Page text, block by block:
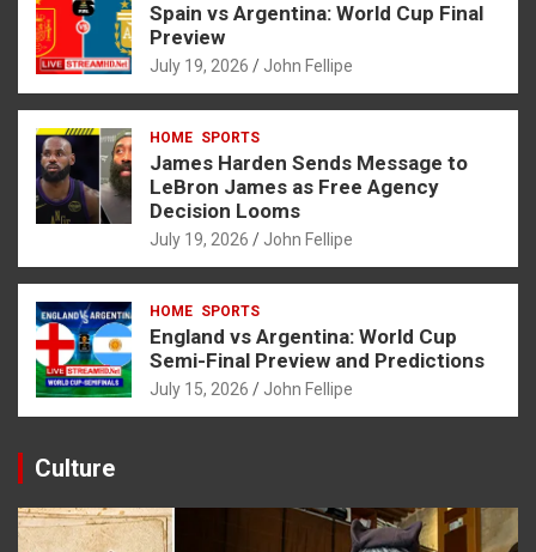
Spain vs Argentina: World Cup Final
Preview
July 19, 2026 John Fellipe
HOME SPORTS
James Harden Sends Message to
LeBron James as Free Agency
Decision Looms
July 19, 2026 John Fellipe
HOME SPORTS
England vs Argentina: World Cup
Semi-Final Preview and Predictions
July 15, 2026 John Fellipe
Culture